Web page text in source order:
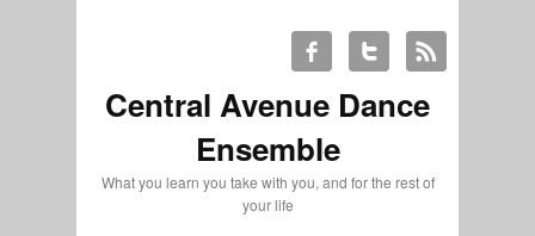
Central Avenue Dance
Ensemble
What you learn you take with you, and for the rest of
your life